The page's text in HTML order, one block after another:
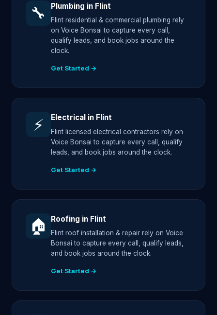
🔧 Plumbing in Flint
Flint residential & commercial plumbing rely
on Voice Bonsai to capture every call,
qualify leads, and book jobs around the
clock.
Get Started →
⚡ Electrical in Flint
Flint licensed electrical contractors rely on
Voice Bonsai to capture every call, qualify
leads, and book jobs around the clock.
Get Started →
🏠 Roofing in Flint
Flint roof installation & repair rely on Voice
Bonsai to capture every call, qualify leads,
and book jobs around the clock.
Get Started →